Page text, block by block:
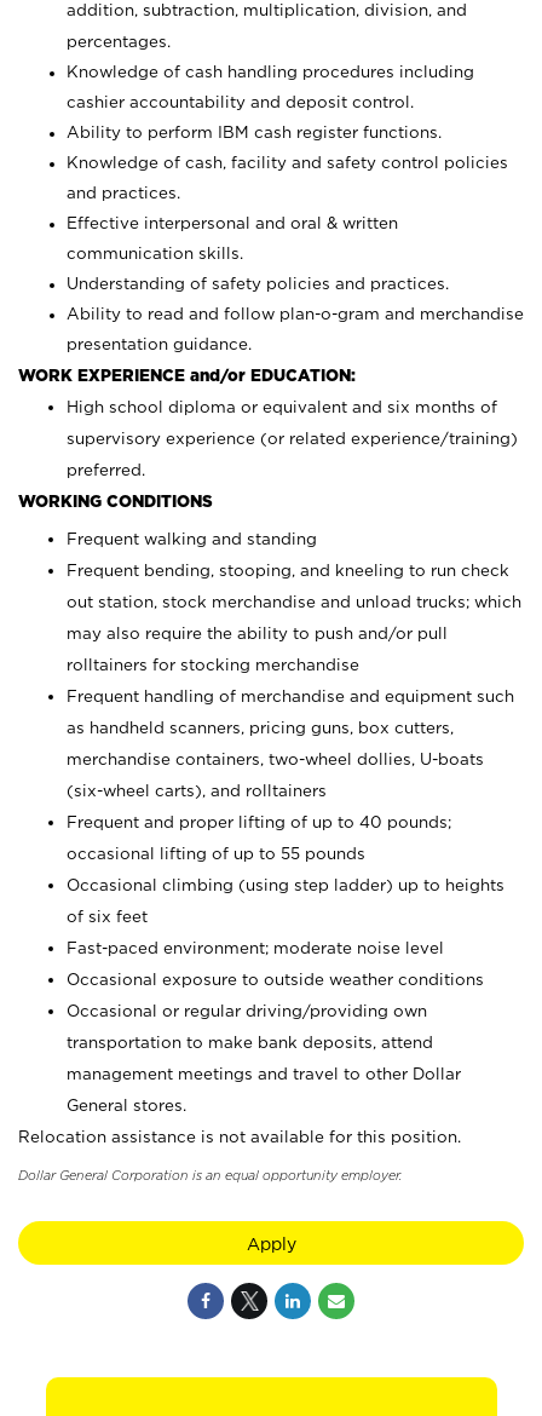
addition, subtraction, multiplication, division, and
percentages.
Knowledge of cash handling procedures including
cashier accountability and deposit control.
Ability to perform IBM cash register functions.
Knowledge of cash, facility and safety control policies
and practices.
Effective interpersonal and oral & written
communication skills.
Understanding of safety policies and practices.
Ability to read and follow plan-o-gram and merchandise
presentation guidance.
WORK EXPERIENCE and/or EDUCATION:
High school diploma or equivalent and six months of
supervisory experience (or related experience/training)
preferred.
WORKING CONDITIONS
Frequent walking and standing
Frequent bending, stooping, and kneeling to run check
out station, stock merchandise and unload trucks; which
may also require the ability to push and/or pull
rolltainers for stocking merchandise
Frequent handling of merchandise and equipment such
as handheld scanners, pricing guns, box cutters,
merchandise containers, two-wheel dollies, U-boats
(six-wheel carts), and rolltainers
Frequent and proper lifting of up to 40 pounds;
occasional lifting of up to 55 pounds
Occasional climbing (using step ladder) up to heights
of six feet
Fast-paced environment; moderate noise level
Occasional exposure to outside weather conditions
Occasional or regular driving/providing own
transportation to make bank deposits, attend
management meetings and travel to other Dollar
General stores.
Relocation assistance is not available for this position.
Dollar General Corporation is an equal opportunity employer.
Apply